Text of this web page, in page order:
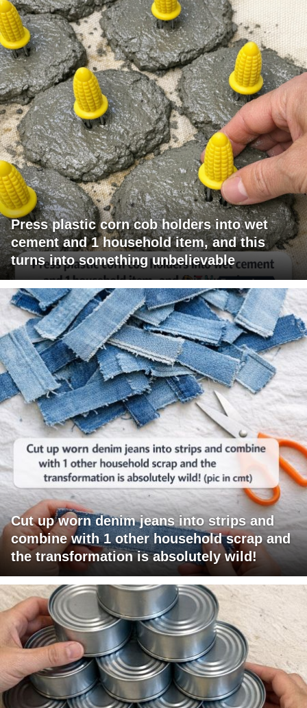
Press plastic corn cob holders into wet
cement and 1 household item, and this
turns into something unbelievable
Cut up worn denim jeans into strips and
combine with 1 other household scrap and
the transformation is absolutely wild!